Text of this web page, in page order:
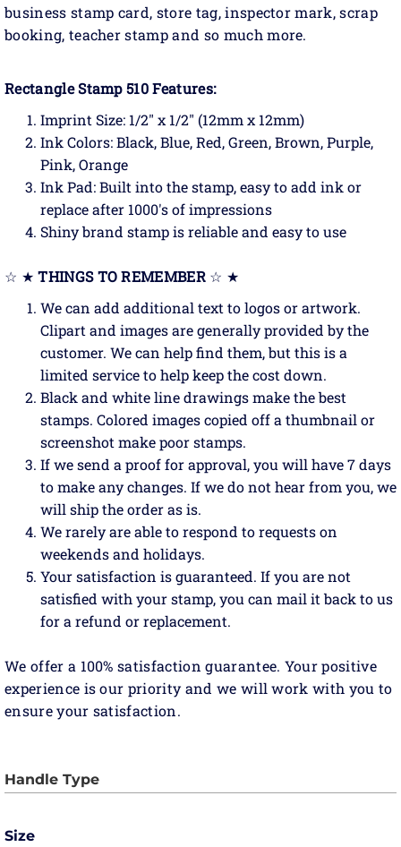
business stamp card, store tag, inspector mark, scrap
booking, teacher stamp and so much more.
Rectangle Stamp 510 Features:
Imprint Size: 1/2" x 1/2" (12mm x 12mm)
Ink Colors: Black, Blue, Red, Green, Brown, Purple,
Pink, Orange
Ink Pad: Built into the stamp, easy to add ink or
replace after 1000's of impressions
Shiny brand stamp is reliable and easy to use
☆ ★THINGS TO REMEMBER ☆ ★
We can add additional text to logos or artwork.
Clipart and images are generally provided by the
customer. We can help find them, but this is a
limited service to help keep the cost down.
Black and white line drawings make the best
stamps. Colored images copied off a thumbnail or
screenshot make poor stamps.
If we send a proof for approval, you will have 7 days
to make any changes. If we do not hear from you, we
will ship the order as is.
We rarely are able to respond to requests on
weekends and holidays.
Your satisfaction is guaranteed. If you are not
satisfied with your stamp, you can mail it back to us
for a refund or replacement.
We offer a 100% satisfaction guarantee. Your positive
experience is our priority and we will work with you to
ensure your satisfaction.
Size